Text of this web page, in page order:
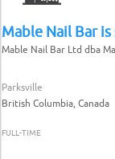
Mable Nail Bar
Mable Nail Bar Ltd dba
Parksville
British Columbia, Canada
FULL-TIME